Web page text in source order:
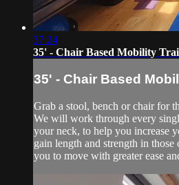
37:24
35' - Chair Based Mobility
35' - Chair Based
Grab a stool, bench or chair for
We will work through every
your neck, to help you increase
gain length and strength in
you to move with greater ease